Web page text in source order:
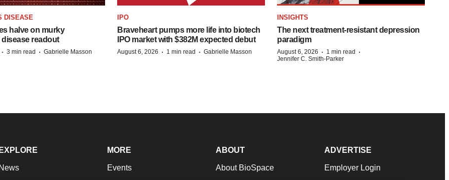
DISEASE
halve on murky
disease readout
· 3 min read · Gabrielle Masson
IPO
Braveheart pumps more life into biotech
IPO market with $382M expected debut
August 6, 2026 · 1 min read · Gabrielle Masson
INSIGHTS
The next treatment-resistant depression
paradigm
August 6, 2026 · 1 min read ·
Jennifer C. Smith-Parker
EXPLORE
News
MORE
Events
ABOUT
About BioSpace
ADVERTISE
Employer Login